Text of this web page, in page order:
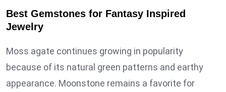
Best Gemstones for Fantasy Inspired
Jewelry
Moss agate continues growing in popularity
because of its natural green patterns and earthy
appearance. Moonstone remains a favorite for